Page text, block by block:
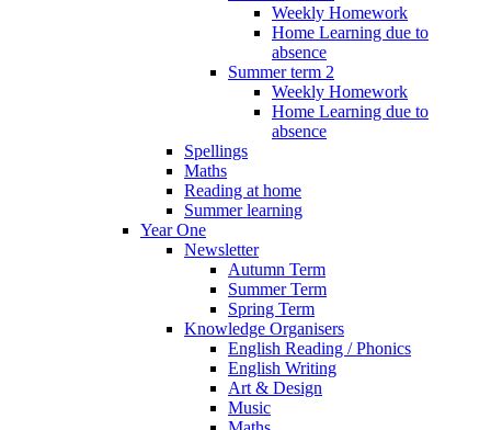
Weekly Homework
Home Learning due to
absence
Summer term 2
Weekly Homework
Home Learning due to
absence
Spellings
Maths
Reading at home
Summer learning
Year One
Newsletter
Autumn Term
Summer Term
Spring Term
Knowledge Organisers
English Reading / Phonics
English Writing
Art & Design
Music